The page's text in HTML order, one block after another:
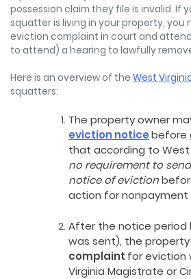
possession claim they file is invalid. If
squatter is living in your property, you
eviction complaint in court and
to attend) a hearing to lawfully
Here is an overview of the West
squatters:
The property owner
eviction noticebefore
that according to West
no requirement to
notice of eviction
action for nonpayment
After the notice period
was sent), the
complaint for eviction
Virginia Magistrate or